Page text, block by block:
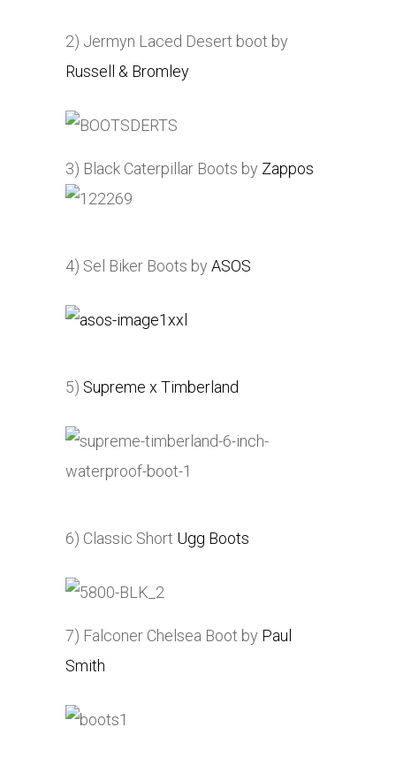
2) Jermyn Laced Desert boot by
Russell & Bromley
3) Black Caterpillar Boots by Zappos
4) Sel Biker Boots by ASOS
5) Supreme x Timberland
6) Classic Short Ugg Boots
7) Falconer Chelsea Boot by Paul
Smith